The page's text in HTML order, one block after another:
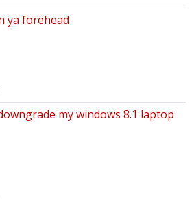
ya forehead
my windows 8.1 laptop